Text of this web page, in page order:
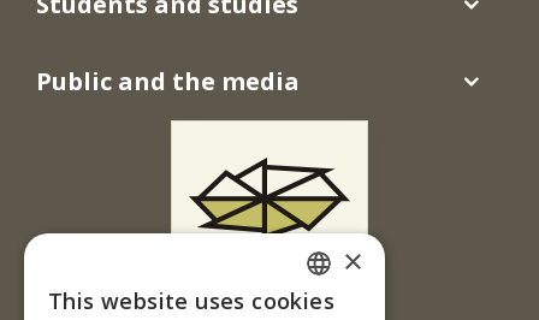
Ul. T. G. Masaryka 24
Public and the media
SLOVAK
×
This website uses cookies